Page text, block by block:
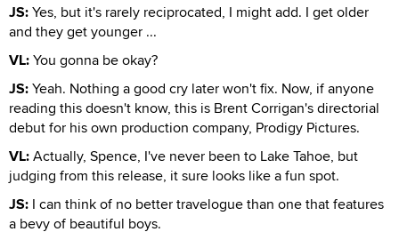
JS:Yes, but it's rarely reciprocated, I might add. I get older
and they get younger ...
VL:You gonna be okay?
JS:Yeah. Nothing a good cry later won't fix. Now, if anyone
reading this doesn't know, this is Brent Corrigan's directorial
debut for his own production company, Prodigy Pictures.
VL:Actually, Spence, I've never been to Lake Tahoe, but
judging from this release, it sure looks like a fun spot.
JS: I can think of no better travelogue than one that features
a bevy of beautiful boys.